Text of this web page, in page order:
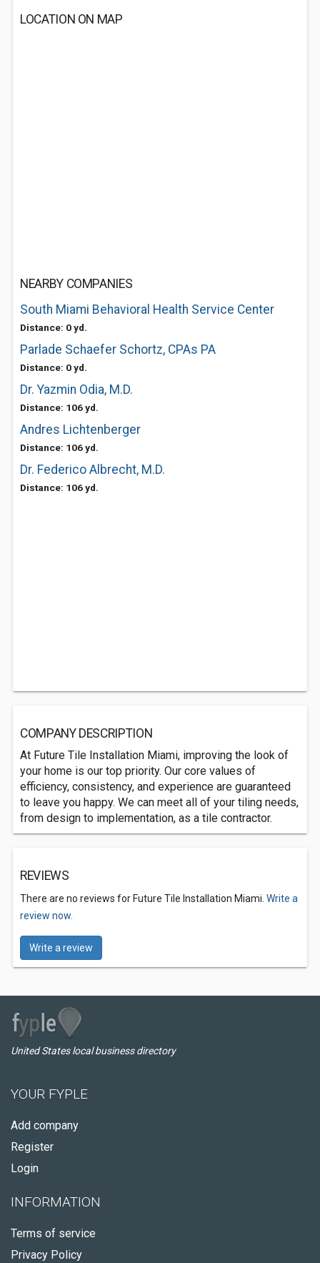
LOCATION ON MAP
NEARBY COMPANIES
South Miami Behavioral Health Service Center
Distance: 0 yd.
Parlade Schaefer Schortz, CPAs PA
Distance: 0 yd.
Dr. Yazmin Odia, M.D.
Distance: 106 yd.
Andres Lichtenberger
Distance: 106 yd.
Dr. Federico Albrecht, M.D.
Distance: 106 yd.
COMPANY DESCRIPTION
At Future Tile Installation Miami, improving the look of
your home is our top priority. Our core values of
efficiency, consistency, and experience are guaranteed
to leave you happy. We can meet all of your tiling needs,
from design to implementation, as a tile contractor.
REVIEWS
There are no reviews for Future Tile Installation Miami. Write a
review now.
Write a review
United States local business directory
YOUR FYPLE
Add company
Register
Login
INFORMATION
Terms of service
Privacy Policy